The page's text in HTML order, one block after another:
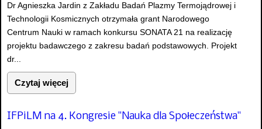
Dr Agnieszka Jardin z Zakładu Badań Plazmy Termojądrowej i
Technologii Kosmicznych otrzymała grant Narodowego
Centrum Nauki w ramach konkursu SONATA 21 na realizację
projektu badawczego z zakresu badań podstawowych. Projekt
dr...
Czytaj więcej
IFPiLM na 4. Kongresie "Nauka dla Społeczeństwa"